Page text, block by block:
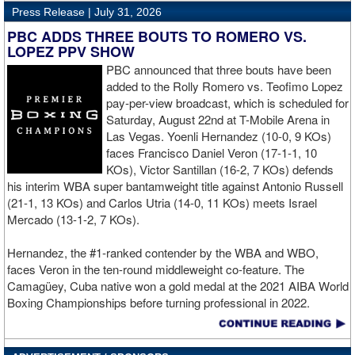
decision win in July 2025.
Roach should follow the blueprint from Stevenson and let the
chips fall where they fall. If Roach doesn't and he comes up short
yet again, then it will be a long time, if ever, that the Maryland
native will sniff a world championship opportunity.
welterweight title, with Top Rank now responsible for promoting
the event. Following the purse bid, the WBO posted on Twitter,
"congratulations to all parties involved. We look forward to an
outstanding world championship event."
Press Release | July 31, 2026
PBC ADDS THREE BOUTS TO ROMERO VS.
LOPEZ PPV SHOW
PBC announced that three bouts have been
added to the Rolly Romero vs. Teofimo Lopez
pay-per-view broadcast, which is scheduled for
Saturday, August 22nd at T-Mobile Arena in
Las Vegas. Yoenli Hernandez (10-0, 9 KOs)
faces Francisco Daniel Veron (17-1-1, 10
KOs), Victor Santillan (16-2, 7 KOs) defends
his interim WBA super bantamweight title against Antonio Russell
(21-1, 13 KOs) and Carlos Utria (14-0, 11 KOs) meets Israel
Mercado (13-1-2, 7 KOs).
Hernandez, the #1-ranked contender by the WBA and WBO,
faces Veron in the ten-round middleweight co-feature. The
Camagüey, Cuba native won a gold medal at the 2021 AIBA World
Boxing Championships before turning professional in 2022.
Hernandez went 3-0 in 2025, highlighted by a unanimous decision
over Kyrone Davis, and most recently stopped Terrell Gausha in